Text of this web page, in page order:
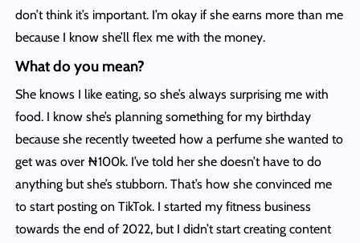
don’t think it’s important. I’m okay if she earns more than me
because I know she’ll flex me with the money.
What do you mean?
She knows I like eating, so she’s always surprising me with
food. I know she’s planning something for my birthday
because she recently tweeted how a perfume she wanted to
get was over ₦100k. I’ve told her she doesn’t have to do
anything but she’s stubborn. That’s how she convinced me
to start posting on TikTok. I started my fitness business
towards the end of 2022, but I didn’t start creating content